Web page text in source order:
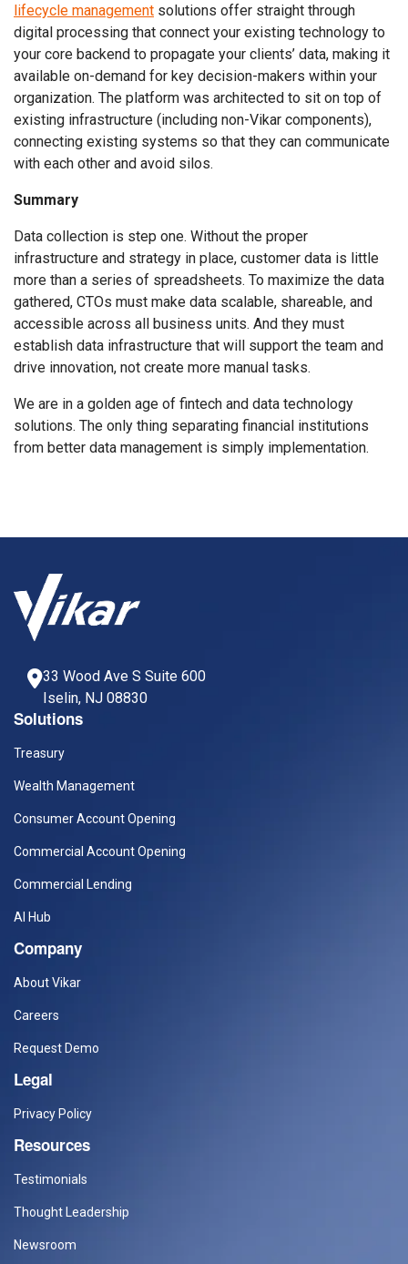
lifecycle management solutions offer straight through
digital processing that connect your existing technology to
your core backend to propagate your clients’ data, making it
available on-demand for key decision-makers within your
organization. The platform was architected to sit on top of
existing infrastructure (including non-Vikar components),
connecting existing systems so that they can communicate
with each other and avoid silos.
Summary
Data collection is step one. Without the proper
infrastructure and strategy in place, customer data is little
more than a series of spreadsheets. To maximize the data
gathered, CTOs must make data scalable, shareable, and
accessible across all business units. And they must
establish data infrastructure that will support the team and
drive innovation, not create more manual tasks.
We are in a golden age of fintech and data technology
solutions. The only thing separating financial institutions
from better data management is simply implementation.
33 Wood Ave S Suite 600
Iselin, NJ 08830
Solutions
Treasury
Wealth Management
Consumer Account Opening
Commercial Account Opening
Commercial Lending
AI Hub
Company
About Vikar
Careers
Request Demo
Legal
Privacy Policy
Resources
Testimonials
Thought Leadership
Newsroom